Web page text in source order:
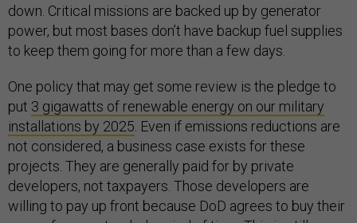
down. Critical missions are backed up by generator
power, but most bases don’t have backup fuel supplies
to keep them going for more than a few days.
One policy that may get some review is the pledge to
put 3 gigawatts of renewable energy on our military
installations by 2025 . Even if emissions reductions are
not considered, a business case exists for these
projects. They are generally paid for by private
developers, not taxpayers. Those developers are
willing to pay up front because DoD agrees to buy their